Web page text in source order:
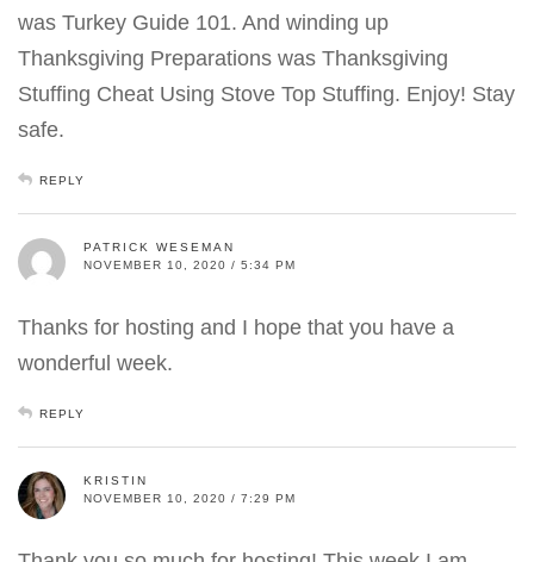
was Turkey Guide 101. And winding up
Thanksgiving Preparations was Thanksgiving
Stuffing Cheat Using Stove Top Stuffing. Enjoy! Stay
safe.
REPLY
PATRICK WESEMAN
NOVEMBER 10, 2020 / 5:34 PM
Thanks for hosting and I hope that you have a
wonderful week.
REPLY
KRISTIN
NOVEMBER 10, 2020 / 7:29 PM